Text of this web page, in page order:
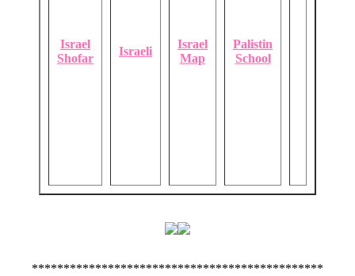
Israel
Shofar
Israeli
Israel
Map
Palistin
School
**********************************************